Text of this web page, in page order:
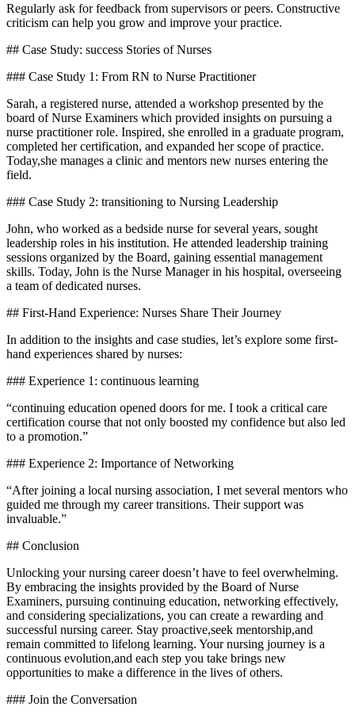
Regularly ask for feedback from supervisors‍ or peers. Constructive
criticism can help you grow and improve your practice.
## Case‍ Study: success ⁣Stories of Nurses
### Case Study 1: From RN to Nurse⁤ Practitioner
Sarah, a registered nurse, attended a ‌workshop presented by the
board of Nurse Examiners⁢ which provided insights on pursuing a
nurse practitioner ‌role. Inspired, she enrolled in a graduate program,
completed ⁢her ​certification, and expanded her scope of practice.
Today,she manages a clinic and mentors new nurses entering the
field.
### Case Study​ 2: transitioning‌ to Nursing Leadership
John, who worked as a bedside nurse for several years, sought
leadership roles in his institution. He⁤ attended leadership training
sessions organized by​ the ‌Board, gaining essential management
skills. ⁢Today,​ John‍ is the Nurse Manager in⁣ his hospital, overseeing
a team of dedicated nurses.
## First-Hand Experience: Nurses Share Their Journey
In addition to the insights and case studies, let’s explore some first-
hand experiences shared by nurses:
### Experience 1: continuous ​learning
“continuing ​education opened ⁣doors for me. I took a critical care
certification course ⁣that not only boosted my confidence but also ⁢led⁢
to a promotion.”
### Experience 2: Importance of Networking
“After joining‍ a local nursing association, I met ⁣several ‍mentors who
guided⁣ me through my⁣ career transitions. Their support was
invaluable.”
## Conclusion
Unlocking​ your⁤ nursing career doesn’t ‍have to feel overwhelming.
By embracing ‍the insights provided by ‍the Board of​ Nurse ​
Examiners, ‌pursuing continuing ‌education, networking effectively,
and considering specializations, you can ‌create a rewarding and
successful nursing career. Stay ⁤proactive,seek mentorship,and
remain committed to lifelong learning. Your nursing journey is a
continuous evolution,and‌ each step you‌ take brings new
opportunities to ‌make a difference in the lives of others.
### Join the Conversation